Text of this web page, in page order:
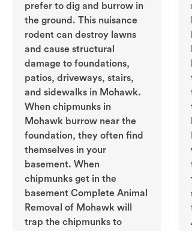
prefer to dig and burrow in
the ground. This nuisance
rodent can destroy lawns
and cause structural
damage to foundations,
patios, driveways, stairs,
and sidewalks in Mohawk.
When chipmunks in
Mohawk burrow near the
foundation, they often find
themselves in your
basement. When
chipmunks get in the
basement Complete Animal
Removal of Mohawk will
trap the chipmunks to